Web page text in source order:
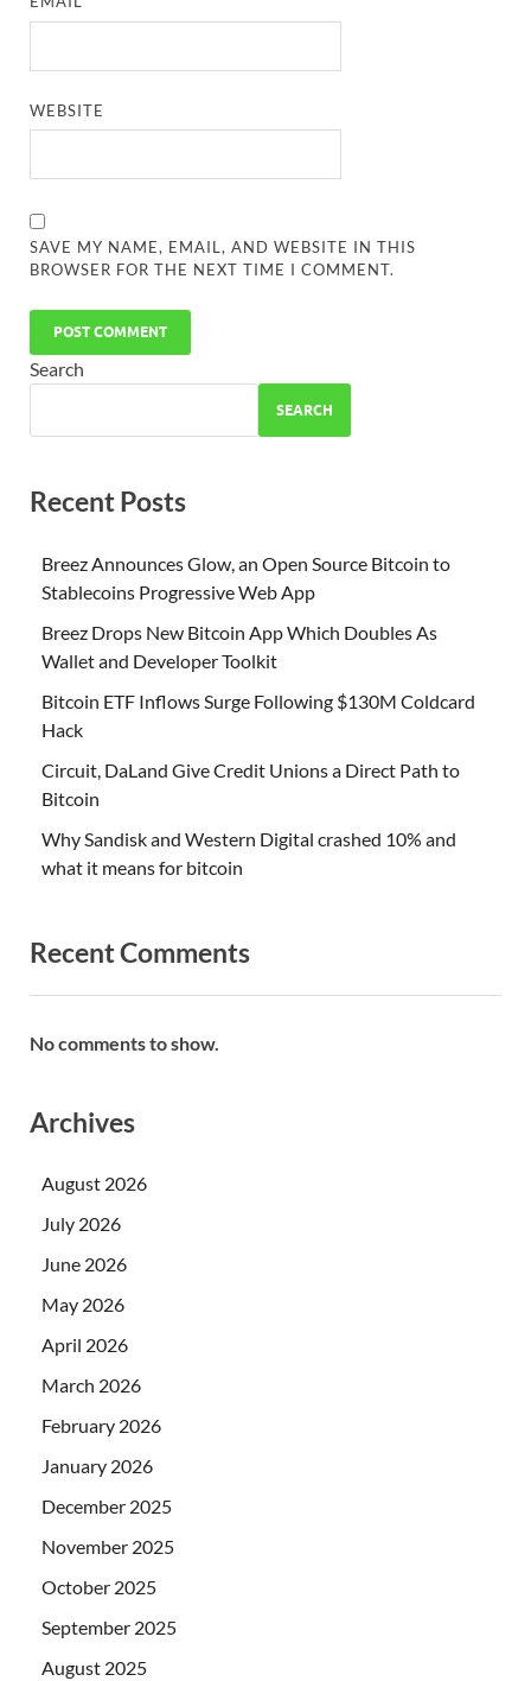
WEBSITE
SAVE MY NAME, EMAIL, AND WEBSITE IN THIS
BROWSER FOR THE NEXT TIME I COMMENT.
Search
SEARCH
Recent Posts
Breez Announces Glow, an Open Source Bitcoin to
Stablecoins Progressive Web App
Breez Drops New Bitcoin App Which Doubles As
Wallet and Developer Toolkit
Bitcoin ETF Inflows Surge Following $130M Coldcard
Hack
Circuit, DaLand Give Credit Unions a Direct Path to
Bitcoin
Why Sandisk and Western Digital crashed 10% and
what it means for bitcoin
Recent Comments
No comments to show.
Archives
August 2026
July 2026
June 2026
May 2026
April 2026
March 2026
February 2026
January 2026
December 2025
November 2025
October 2025
September 2025
August 2025